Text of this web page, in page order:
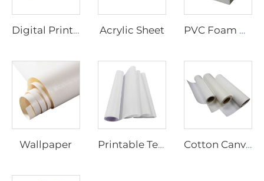
Digital Printing Vinyl Acrylic Sheet PVC Foam Board
Wallpaper Printable Textiles Cotton Canvas